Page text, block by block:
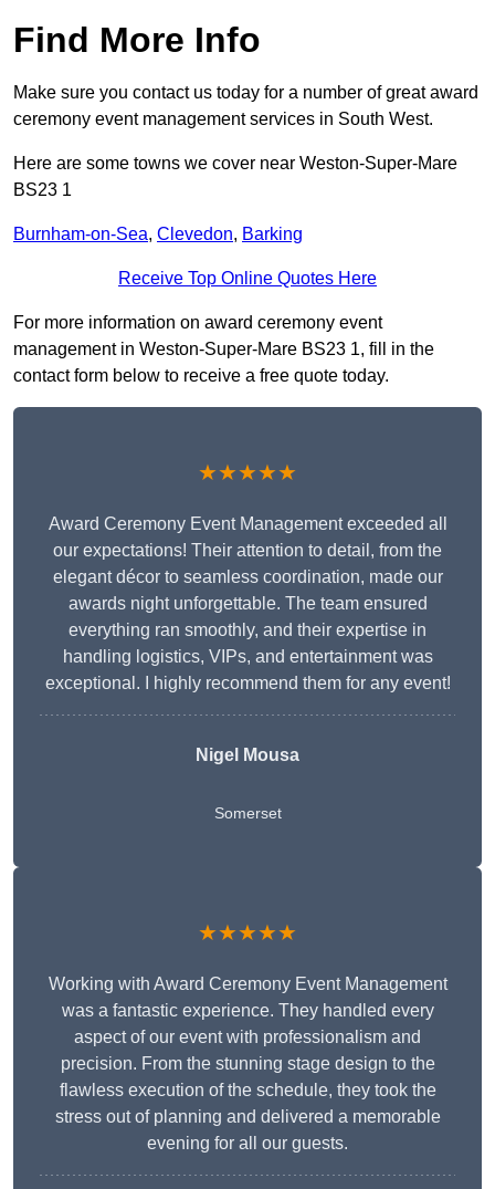
Find More Info
Make sure you contact us today for a number of great award
ceremony event management services in South West.
Here are some towns we cover near Weston-Super-Mare
BS23 1
Burnham-on-Sea, Clevedon, Barking
Receive Top Online Quotes Here
For more information on award ceremony event
management in Weston-Super-Mare BS23 1, fill in the
contact form below to receive a free quote today.
★★★★★
Award Ceremony Event Management exceeded all
our expectations! Their attention to detail, from the
elegant décor to seamless coordination, made our
awards night unforgettable. The team ensured
everything ran smoothly, and their expertise in
handling logistics, VIPs, and entertainment was
exceptional. I highly recommend them for any event!
Nigel Mousa
Somerset
★★★★★
Working with Award Ceremony Event Management
was a fantastic experience. They handled every
aspect of our event with professionalism and
precision. From the stunning stage design to the
flawless execution of the schedule, they took the
stress out of planning and delivered a memorable
evening for all our guests.